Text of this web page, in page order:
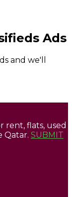
Ads
and we'll
rent, flats, used
Qatar. SUBMIT